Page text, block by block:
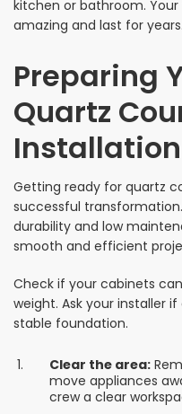
kitchen or bathroom.
amazing and last for years.
Preparing
Quartz
Installation
Getting ready for quartz
successful
durability and low
smooth and efficient
Check if your cabinets
weight. Ask your installer
stable foundation.
Clear the area:
move appliances
crew a clear